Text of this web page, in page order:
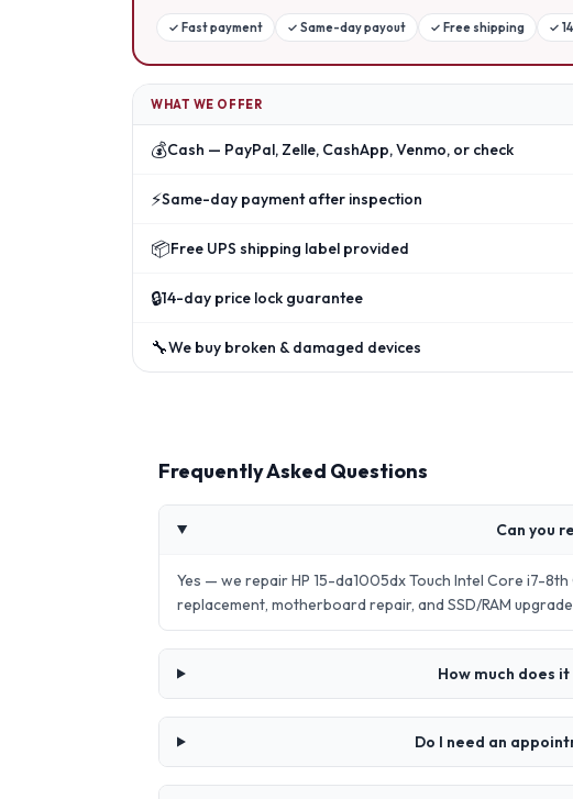
✓ Fast payment ✓ Same-day payout ✓ Free shipping ✓
WHAT WE OFFER
💰Cash — PayPal, Zelle, CashApp, Venmo, or check
⚡Same-day payment after inspection
📦Free UPS shipping label provided
🔒14-day price lock guarantee
🔧We buy broken & damaged devices
Frequently Asked Questions
Can you
Yes — we repair HP 15-da1005dx Touch Intel Core i7-
replacement, motherboard repair, and SSD/RAM
How much does
Do I need an